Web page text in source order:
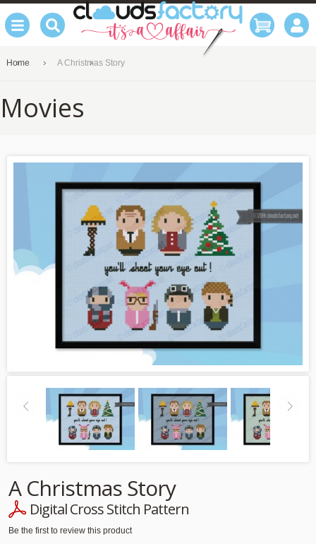
Home A Christmas Story
Movies
A Christmas Story
Digital Cross Stitch Pattern
Be the first to review this product